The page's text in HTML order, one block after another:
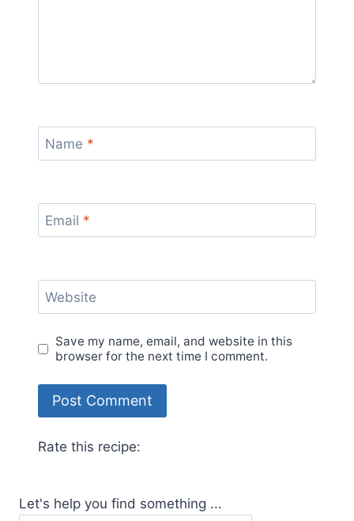
Name *
Email *
Website
Save my name, email, and website in this
browser for the next time I comment.
Rate this recipe:
Let's help you find something ...